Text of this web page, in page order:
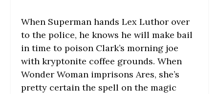
When Superman hands Lex Luthor over
to the police, he knows he will make bail
in time to poison Clark’s morning joe
with kryptonite coffee grounds. When
Wonder Woman imprisons Ares, she’s
pretty certain the spell on the magic